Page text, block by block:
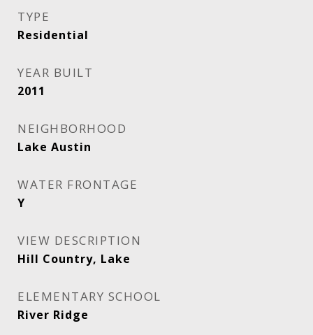
TYPE
Residential
YEAR BUILT
2011
NEIGHBORHOOD
Lake Austin
WATER FRONTAGE
Y
VIEW DESCRIPTION
Hill Country, Lake
ELEMENTARY SCHOOL
River Ridge